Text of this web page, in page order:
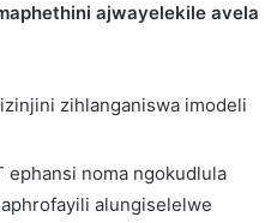
ajwayelekile avela
zihlanganiswa imodeli
noma ngokudlula
alungiselelwe